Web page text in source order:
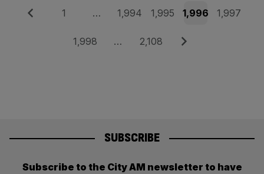
Posts
pagination
Previous Page
1 … Page
1,994 Page
1,995 Page
1,996 Page
1,997
Page
1,998 … Page
2,108 Next
SUBSCRIBE
Subscribe to the City AM newsletter to have